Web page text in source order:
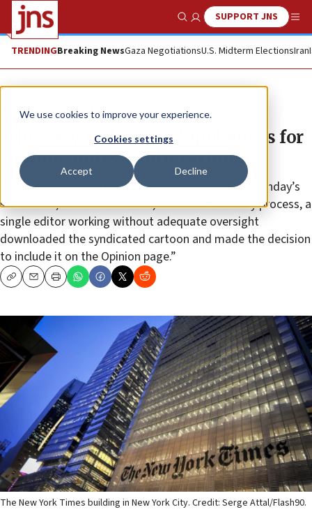
We use cookies to improve your experience.
Cookies settings
Accept Decline
Show SearchSUPPORT JNS
TRENDINGBreaking NewsGaza NegotiationsU.S. Midterm ElectionsIran
News Antisemitism
‘The New York Times’ apologizes for
running anti-Semitic cartoon
“We have investigated how this happened,” read Sunday’s
statement, “and learned that, because of a faulty process, a
single editor working without adequate oversight
downloaded the syndicated cartoon and made the decision
to include it on the Opinion page.”
CopyEmailPrint
The New York Times building in New York City. Credit: Serge Attal/Flash90.